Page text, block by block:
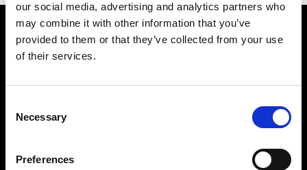
our social media, advertising and analytics partners who
may combine it with other information that you’ve
provided to them or that they’ve collected from your use
of their services.
Selection
Necessary
Preferences
VEDRA INC. © Modemonline 2021
About Modem
Privacy Policy